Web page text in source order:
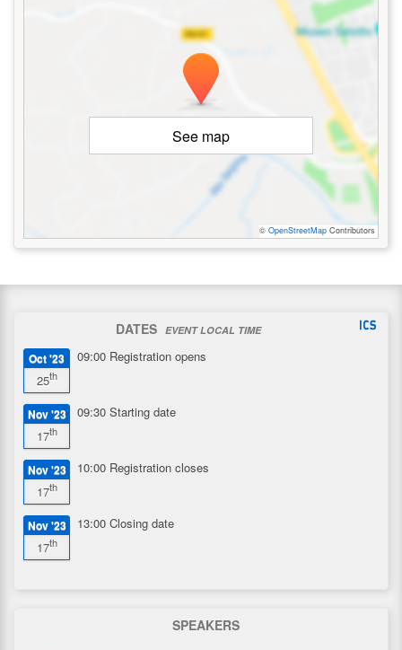
See map
© OpenStreetMap Contributors
DATES EVENT LOCAL TIME
Oct '23
25th
09:00 Registration opens
Nov '23
17th
09:30 Starting date
Nov '23
17th
10:00 Registration closes
Nov '23
17th
13:00 Closing date
SPEAKERS